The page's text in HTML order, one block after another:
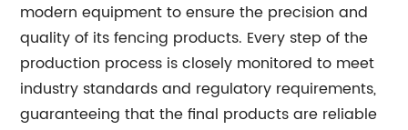
modern equipment to ensure the precision and
quality of its fencing products. Every step of the
production process is closely monitored to meet
industry standards and regulatory requirements,
guaranteeing that the final products are reliable